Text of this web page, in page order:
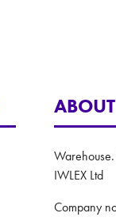
ABOUT
IWLEX Ltd
Company